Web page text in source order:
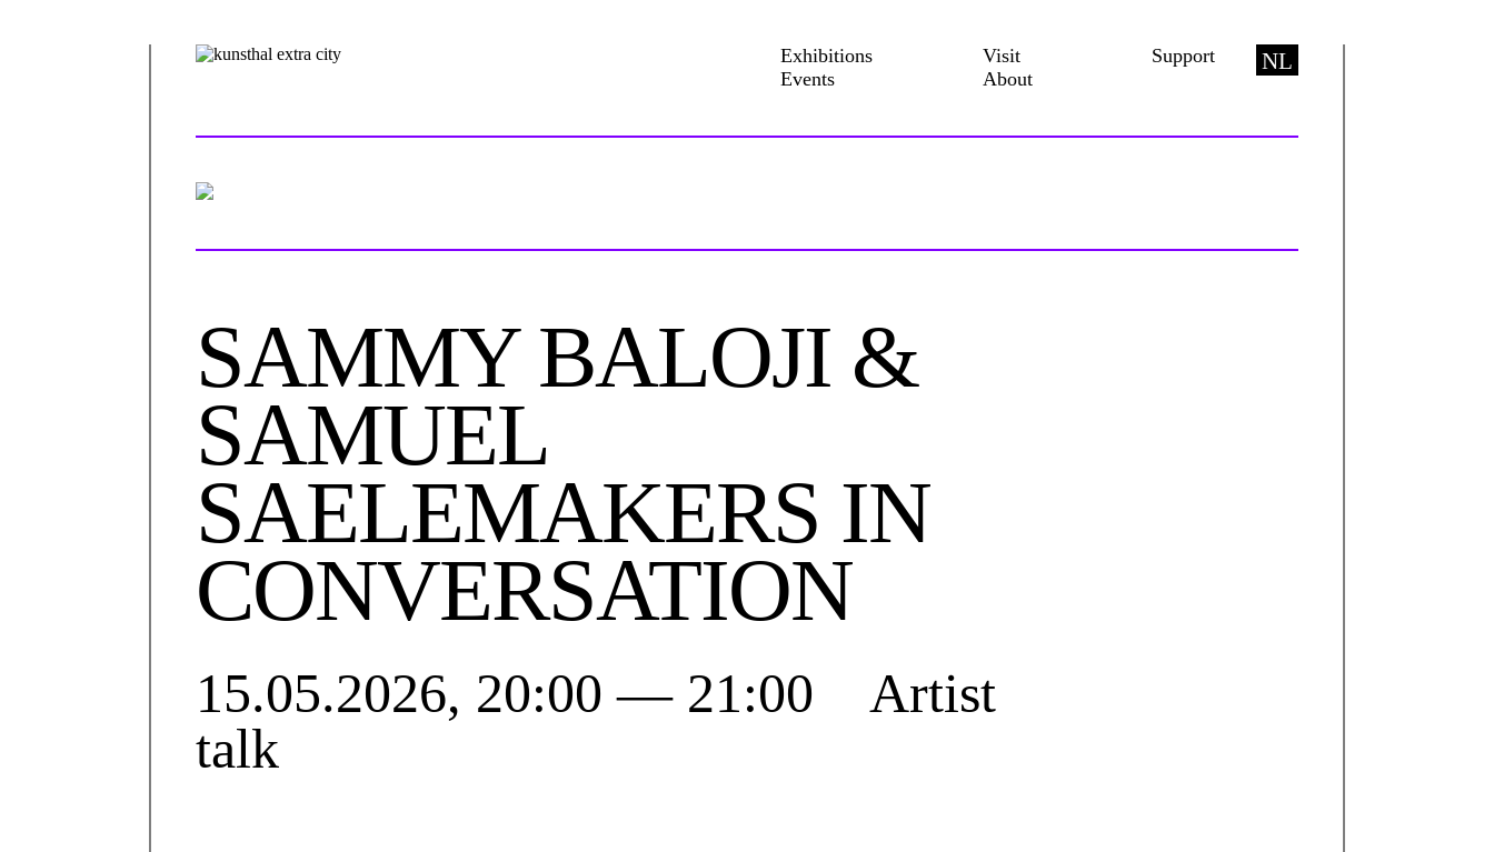
Exhibitions
Events
Visit
About
Support NL
SAMMY BALOJI &
SAMUEL
SAELEMAKERS IN
CONVERSATION
15.05.2026, 20:00 — 21:00 Artist
talk